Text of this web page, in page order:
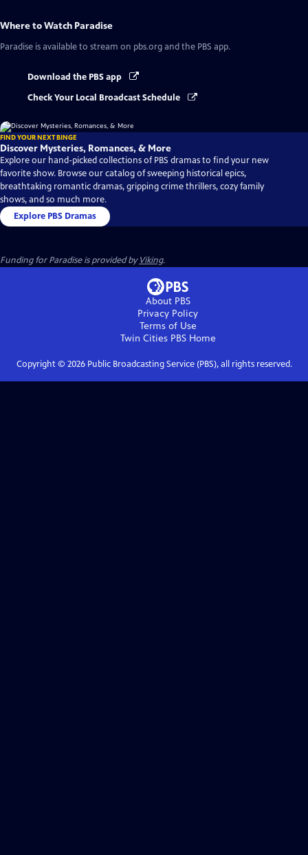
Where to Watch Paradise
Paradise is available to stream on pbs.org and the PBS app.
Download the PBS app
Check Your Local Broadcast Schedule
FIND YOUR NEXT BINGE
Discover Mysteries, Romances, & More
Explore our hand-picked collections of PBS dramas to find your new
favorite show. Browse our catalog of sweeping historical epics,
breathtaking romantic dramas, gripping crime thrillers, cozy family
shows, and so much more.
Explore PBS Dramas
Funding for Paradise is provided byViking.
About PBS
Privacy Policy
Terms of Use
Twin Cities PBSHome
Copyright © 2026Public Broadcasting Service (PBS), all rights reserved.